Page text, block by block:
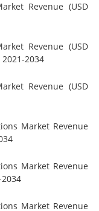
Revenue (USD
Revenue (USD
2034
Revenue (USD
Market Revenue
Market Revenue
Market Revenue